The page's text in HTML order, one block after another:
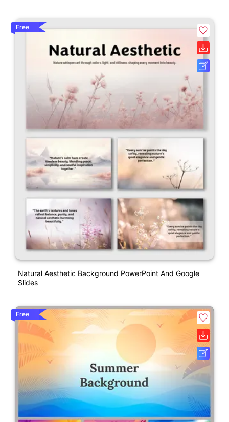
Free
Natural Aesthetic Background PowerPoint And Google
Slides
Free